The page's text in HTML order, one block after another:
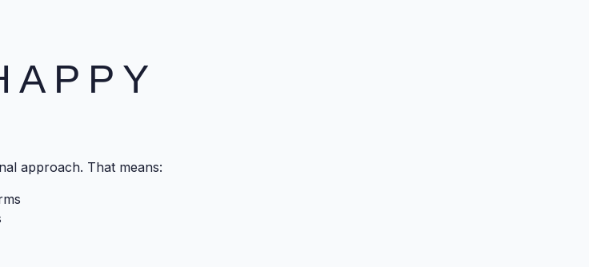
approach. That means: